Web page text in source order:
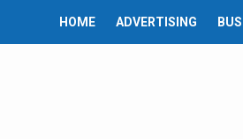
HOME ADVERTISING